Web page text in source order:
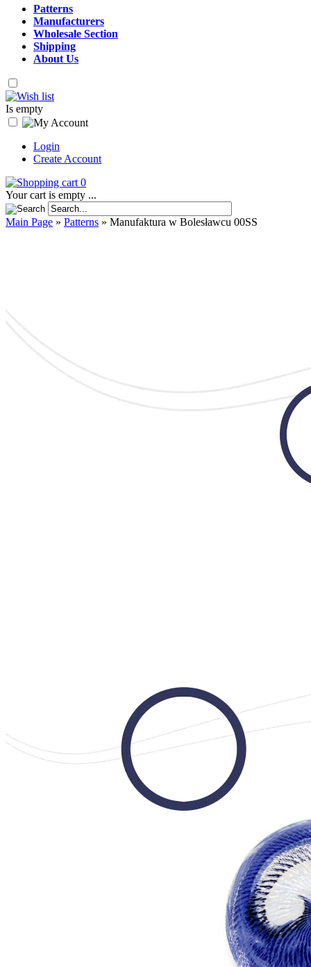
Patterns
Manufacturers
Wholesale Section
Shipping
About Us
Is empty
Login
Create Account
0
Your cart is empty ...
Main Page » Patterns » Manufaktura w Bolesławcu 00SS